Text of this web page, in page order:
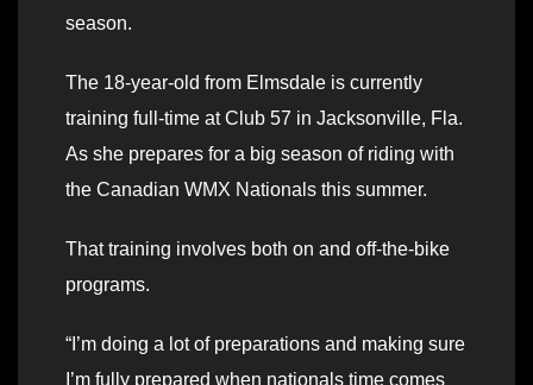
season.
The 18-year-old from Elmsdale is currently
training full-time at Club 57 in Jacksonville, Fla.
As she prepares for a big season of riding with
the Canadian WMX Nationals this summer.
That training involves both on and off-the-bike
programs.
“I’m doing a lot of preparations and making sure
I’m fully prepared when nationals time comes